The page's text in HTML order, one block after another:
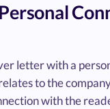
letter with a
to the
with the